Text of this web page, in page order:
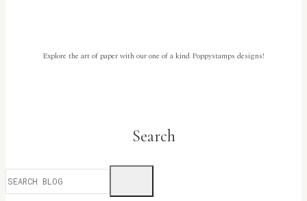
Explore the art of paper with our one of a kind Poppystamps designs!
Search